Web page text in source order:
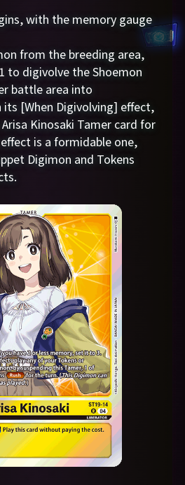
with the memory gauge
from the breeding area,
to digivolve the Shoemon
battle area into
its [When Digivolving] effect,
Kinosaki Tamer card for
is a formidable one,
Digimon and Tokens